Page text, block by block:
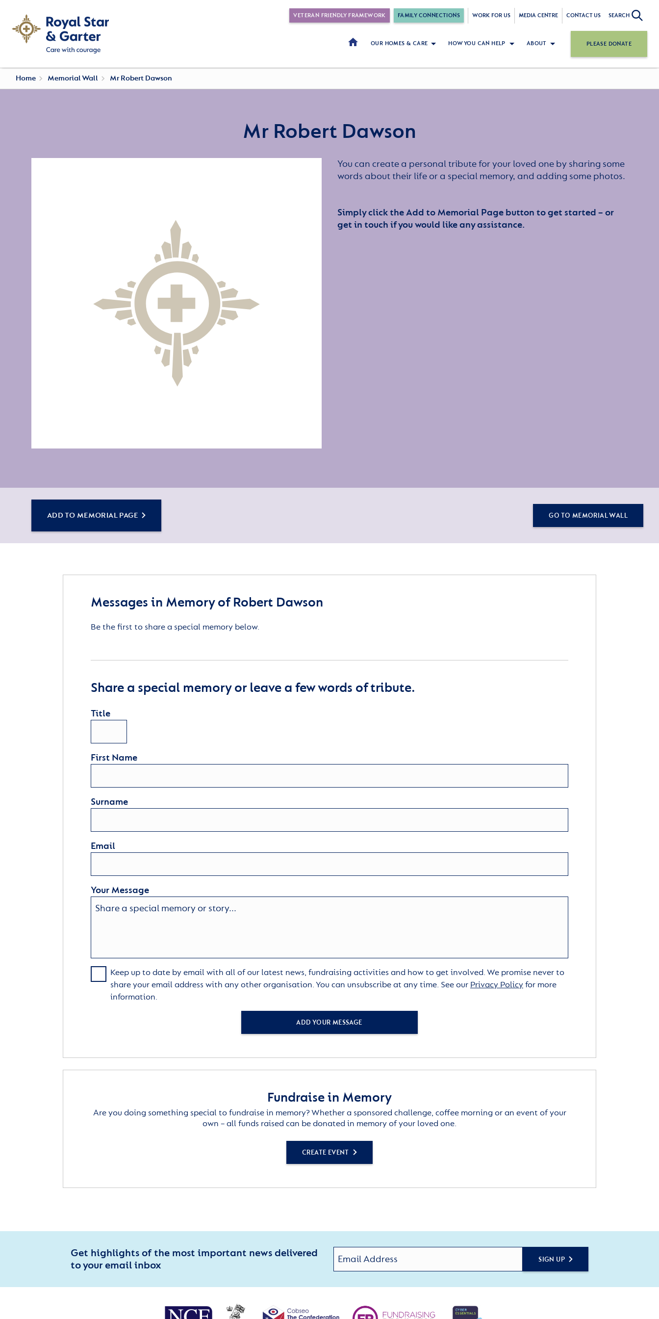
VETERAN FRIENDLY FRAMEWORK FAMILY CONNECTIONS WORK FOR US MEDIA CENTRE CONTACT US SEARCH
OUR HOMES & CARE HOW YOU CAN HELP ABOUT PLEASE DONATE
Home Memorial Wall Mr Robert Dawson
Mr Robert Dawson
You can create a personal tribute for your loved one by sharing some
words about their life or a special memory, and adding some photos.
Simply click the Add to Memorial Page button to get started – or
get in touch if you would like any assistance.
ADD TO MEMORIAL PAGE GO TO MEMORIAL WALL
Messages in Memory of Robert Dawson
Be the first to share a special memory below.
Share a special memory or leave a few words of tribute.
Title
First Name
Surname
Email
Your Message
Keep up to date by email with all of our latest news, fundraising activities and how to get involved. We promise never to
share your email address with any other organisation. You can unsubscribe at any time. See our Privacy Policyfor more
information.
ADD YOUR MESSAGE
Fundraise in Memory
Are you doing something special to fundraise in memory? Whether a sponsored challenge, coffee morning or an event of your
own – all funds raised can be donated in memory of your loved one.
CREATE EVENT
Get highlights of the most important news delivered
to your email inbox
SIGN UP